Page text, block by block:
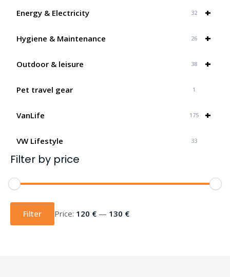
+
Energy & Electricity 32
+
Hygiene & Maintenance 26
+
Outdoor & leisure 38
Pet travel gear 1
+
VanLife 175
VW Lifestyle 33
Filter by price
Min
price
Max
priceFilter Price: 120 € — 130 €